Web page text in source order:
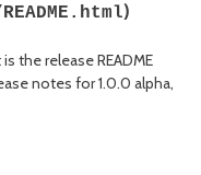
)
the release README
notes for 1.0.0 alpha,